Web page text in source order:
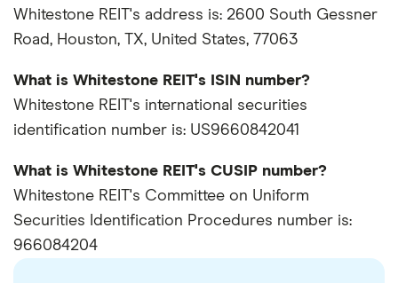
Whitestone REIT's address is: 2600 South Gessner
Road, Houston, TX, United States, 77063
What is Whitestone REIT's ISIN number?
Whitestone REIT's international securities
identification number is: US9660842041
What is Whitestone REIT's CUSIP number?
Whitestone REIT's Committee on Uniform
Securities Identification Procedures number is:
966084204